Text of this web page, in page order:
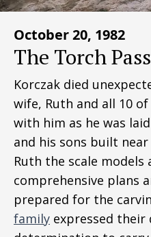
October 20, 1982
The Torch
Korczak died
wife, Ruth and all 10
with him as he was
and his sons built
Ruth the scale
comprehensive plans
prepared for the
family expressed their